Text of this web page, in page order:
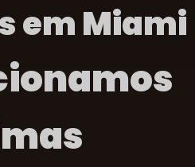
em Miami